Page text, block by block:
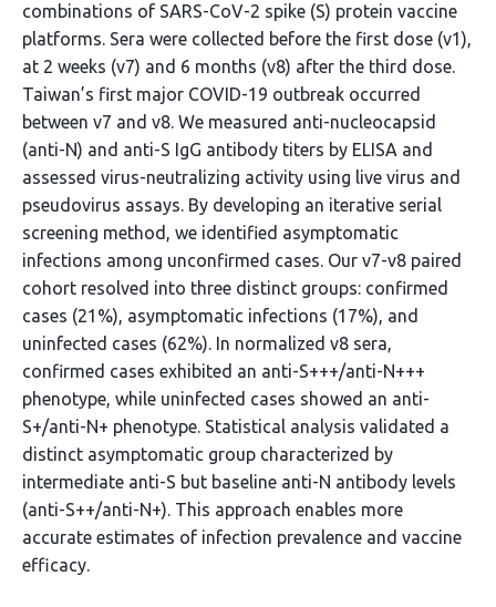
combinations of SARS-CoV-2 spike (S) protein vaccine
platforms. Sera were collected before the first dose (v1),
at 2 weeks (v7) and 6 months (v8) after the third dose.
Taiwan’s first major COVID-19 outbreak occurred
between v7 and v8. We measured anti-nucleocapsid
(anti-N) and anti-S IgG antibody titers by ELISA and
assessed virus-neutralizing activity using live virus and
pseudovirus assays. By developing an iterative serial
screening method, we identified asymptomatic
infections among unconfirmed cases. Our v7-v8 paired
cohort resolved into three distinct groups: confirmed
cases (21%), asymptomatic infections (17%), and
uninfected cases (62%). In normalized v8 sera,
confirmed cases exhibited an anti-S+++/anti-N+++
phenotype, while uninfected cases showed an anti-
S+/anti-N+ phenotype. Statistical analysis validated a
distinct asymptomatic group characterized by
intermediate anti-S but baseline anti-N antibody levels
(anti-S++/anti-N+). This approach enables more
accurate estimates of infection prevalence and vaccine
efficacy.